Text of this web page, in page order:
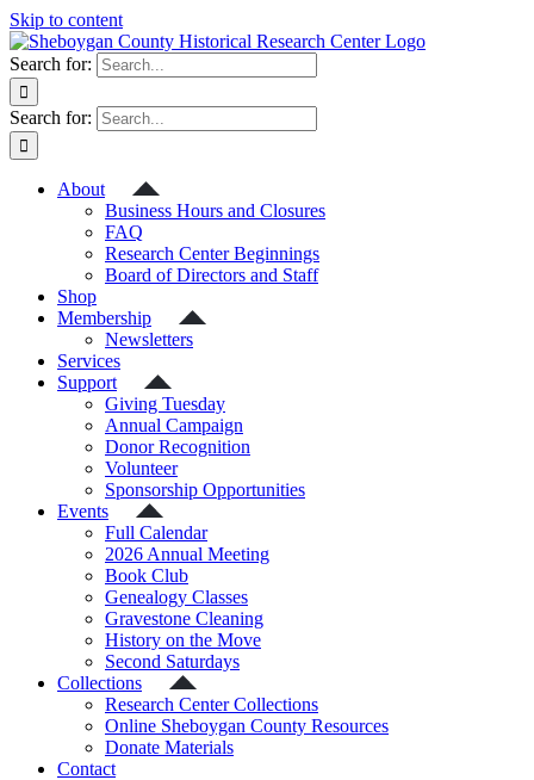
Skip to content
Search for:
Search for:
About
Business Hours and Closures
FAQ
Research Center Beginnings
Board of Directors and Staff
Shop
Membership
Newsletters
Services
Support
Giving Tuesday
Annual Campaign
Donor Recognition
Volunteer
Sponsorship Opportunities
Events
Full Calendar
2026 Annual Meeting
Book Club
Genealogy Classes
Gravestone Cleaning
History on the Move
Second Saturdays
Collections
Research Center Collections
Online Sheboygan County Resources
Donate Materials
Contact